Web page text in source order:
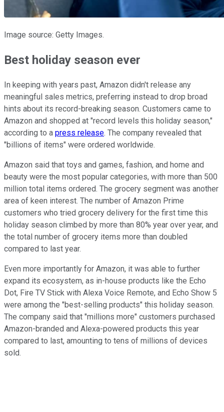
Image source: Getty Images.
Best holiday season ever
In keeping with years past, Amazon didn't release any
meaningful sales metrics, preferring instead to drop broad
hints about its record-breaking season. Customers came to
Amazon and shopped at "record levels this holiday season,"
according to a press release. The company revealed that
"billions of items" were ordered worldwide.
Amazon said that toys and games, fashion, and home and
beauty were the most popular categories, with more than 500
million total items ordered. The grocery segment was another
area of keen interest. The number of Amazon Prime
customers who tried grocery delivery for the first time this
holiday season climbed by more than 80% year over year, and
the total number of grocery items more than doubled
compared to last year.
Even more importantly for Amazon, it was able to further
expand its ecosystem, as in-house products like the Echo
Dot, Fire TV Stick with Alexa Voice Remote, and Echo Show 5
were among the "best-selling products" this holiday season.
The company said that "millions more" customers purchased
Amazon-branded and Alexa-powered products this year
compared to last, amounting to tens of millions of devices
sold.